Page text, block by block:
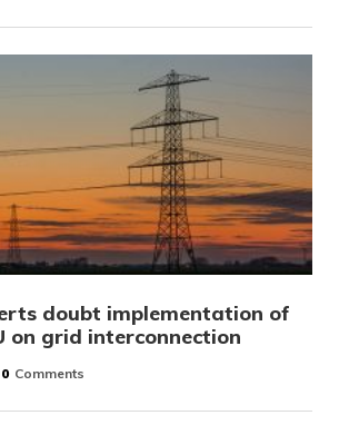
doubt implementation of
on grid interconnection
0 Comments